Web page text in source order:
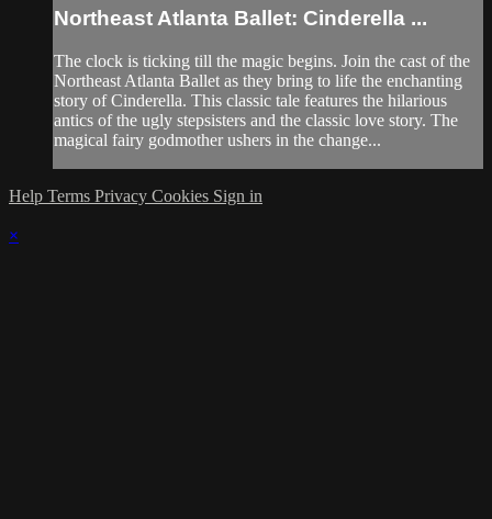
Northeast Atlanta Ballet: Cinderella ...
The clock is ticking till the magic begins. Join the cast of the
Northeast Atlanta Ballet as they bring to life the enchanting
story of Cinderella. This classic tale features the hilarious
antics of the ugly stepsisters and the classic love story. The
magical fairy godmother ushers in the change...
Help Terms Privacy Cookies Sign in
×